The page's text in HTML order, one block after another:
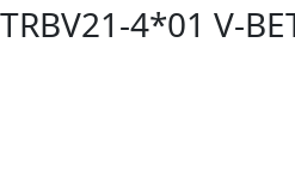
TRBV21-4*01 V-